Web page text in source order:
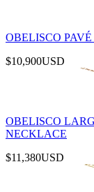
OBELISCO
$10,900USD
OBELISCO
NECKLACE
$11,380USD